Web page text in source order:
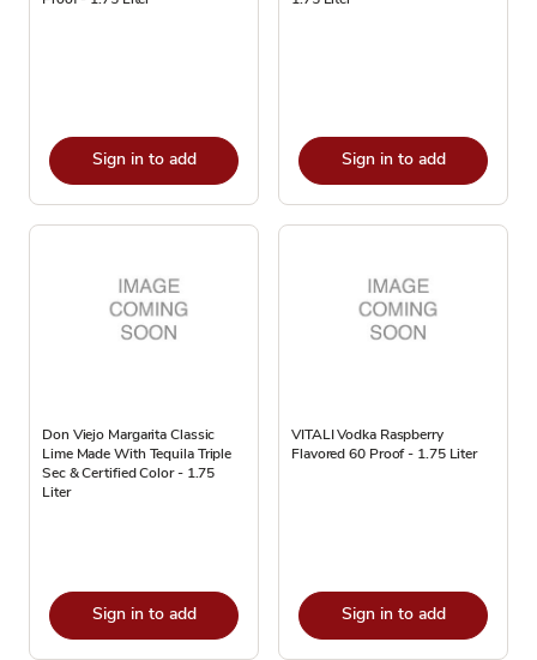
Sign in to add Sign in to add
Don Viejo Margarita Classic
Lime Made With Tequila Triple
Sec & Certified Color - 1.75
Liter
Sign in to add
VITALI Vodka Raspberry
Flavored 60 Proof - 1.75 Liter
Sign in to add